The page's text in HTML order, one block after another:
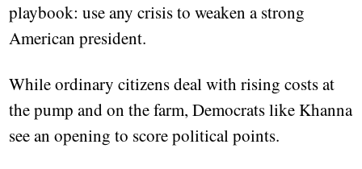
playbook: use any crisis to weaken a strong
American president.
While ordinary citizens deal with rising costs at
the pump and on the farm, Democrats like Khanna
see an opening to score political points.